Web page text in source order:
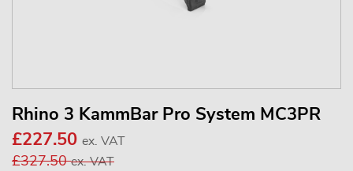
Rhino 3 KammBar Pro System MC3PR
£227.50 ex. VAT
£327.50ex. VAT